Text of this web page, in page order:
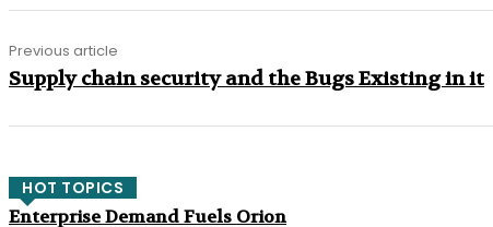
Previous article
Supply chain security and the Bugs Existing in it
HOT TOPICS
Enterprise Demand Fuels Orion